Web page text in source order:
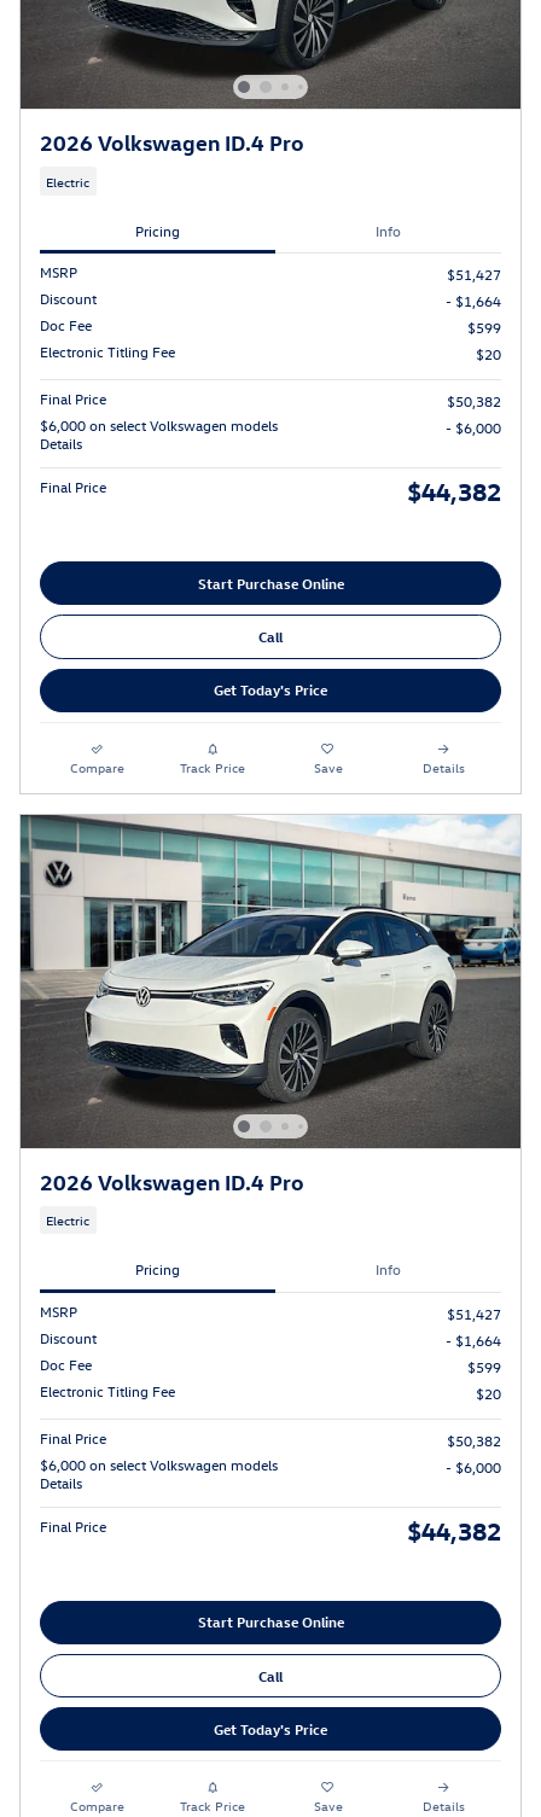
2026 Volkswagen ID.4 Pro
Electric
Pricing Info
MSRP
$51,427
Discount
- $1,664
Doc Fee
$599
Electronic Titling Fee
$20
Final Price
$50,382
$6,000 on select Volkswagen models
Details
- $6,000
Final Price $44,382
Start Purchase Online
Call
Get Today's Price
Compare Track Price Save Details
2026 Volkswagen ID.4 Pro
Electric
Pricing Info
MSRP
$51,427
Discount
- $1,664
Doc Fee
$599
Electronic Titling Fee
$20
Final Price
$50,382
$6,000 on select Volkswagen models
Details
- $6,000
Final Price $44,382
Start Purchase Online
Call
Get Today's Price
Compare Track Price Save Details